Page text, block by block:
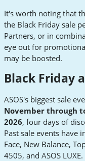
It's worth noting that
the Black Friday sale
Partners, or in
eye out for
may be boosted.
Black Friday
ASOS's biggest sale
November through
2026, four days of
Past sale events have
Face, New Balance,
4505, and ASOS LUXE.